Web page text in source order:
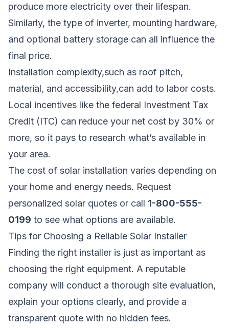
produce more electricity over their lifespan.
Similarly, the type of inverter, mounting hardware,
and optional battery storage can all influence the
final price.
Installation complexity,such as roof pitch,
material, and accessibility,can add to labor costs.
Local incentives like the federal Investment Tax
Credit (ITC) can reduce your net cost by 30% or
more, so it pays to research what’s available in
your area.
The cost of solar installation varies depending on
your home and energy needs. Request
personalized solar quotes or call 1-800-555-
0199 to see what options are available.
Tips for Choosing a Reliable Solar Installer
Finding the right installer is just as important as
choosing the right equipment. A reputable
company will conduct a thorough site evaluation,
explain your options clearly, and provide a
transparent quote with no hidden fees.